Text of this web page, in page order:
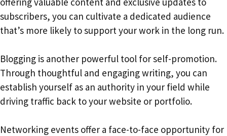
subscribers, you can cultivate a dedicated audience
that’s more likely to support your work in the long run.
Blogging is another powerful tool for self-promotion.
Through thoughtful and engaging writing, you can
establish yourself as an authority in your field while
driving traffic back to your website or portfolio.
Networking events offer a face-to-face opportunity for